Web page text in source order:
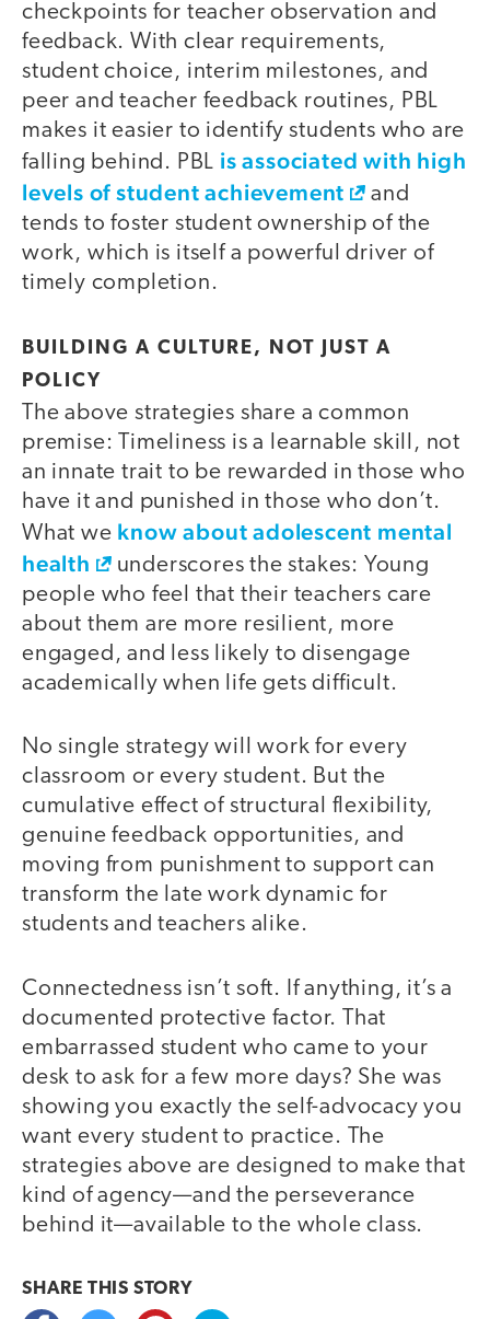
checkpoints for teacher observation and
feedback. With clear requirements,
student choice, interim milestones, and
peer and teacher feedback routines, PBL
makes it easier to identify students who are
falling behind. PBL is associated with high
levels of student achievement
and
tends to foster student ownership of the
work, which is itself a powerful driver of
timely completion.
BUILDING A CULTURE, NOT JUST A
POLICY
The above strategies share a common
premise: Timeliness is a learnable skill, not
an innate trait to be rewarded in those who
have it and punished in those who don’t.
What we know about adolescent mental
health
underscores the stakes: Young
people who feel that their teachers care
about them are more resilient, more
engaged, and less likely to disengage
academically when life gets difficult.
No single strategy will work for every
classroom or every student. But the
cumulative effect of structural flexibility,
genuine feedback opportunities, and
moving from punishment to support can
transform the late work dynamic for
students and teachers alike.
Connectedness isn’t soft. If anything, it’s a
documented protective factor. That
embarrassed student who came to your
desk to ask for a few more days? She was
showing you exactly the self-advocacy you
want every student to practice. The
strategies above are designed to make that
kind of agency—and the perseverance
behind it—available to the whole class.
SHARE THIS STORY